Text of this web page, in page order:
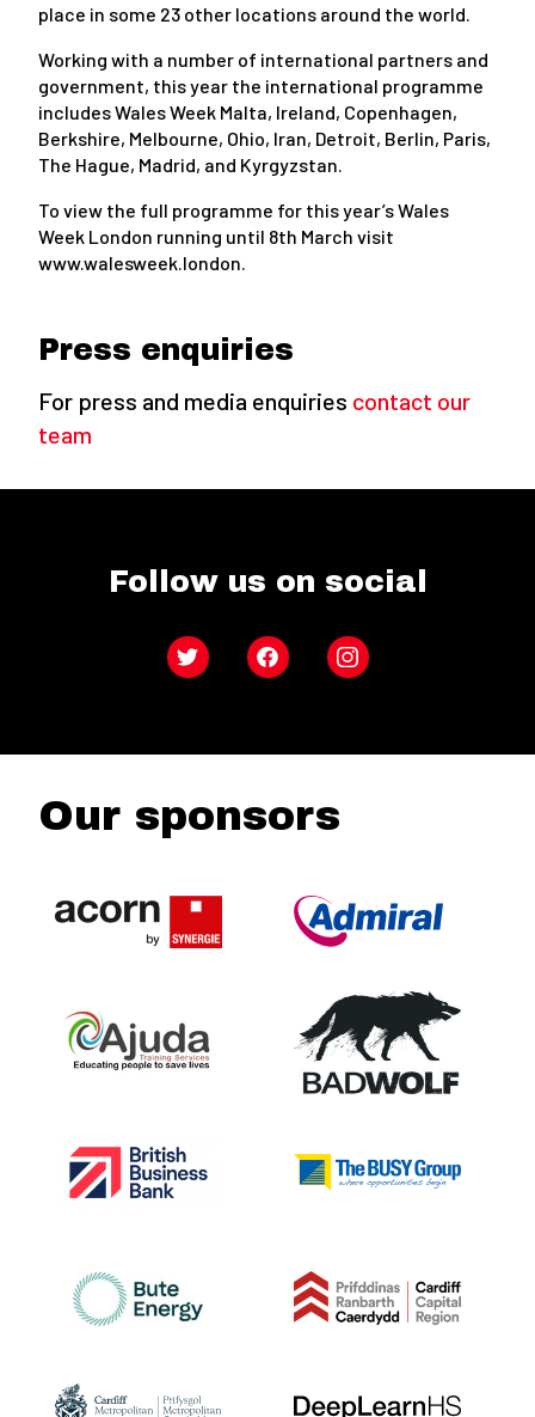
place in some 23 other locations around the world.
Working with a number of international partners and
government, this year the international programme
includes Wales Week Malta, Ireland, Copenhagen,
Berkshire, Melbourne, Ohio, Iran, Detroit, Berlin, Paris,
The Hague, Madrid, and Kyrgyzstan.
To view the full programme for this year’s Wales
Week London running until 8th March visit
www.walesweek.london.
Press enquiries
For press and media enquiries contact our
team
Follow us on social
Twitter FacebookInstagram
Our sponsors